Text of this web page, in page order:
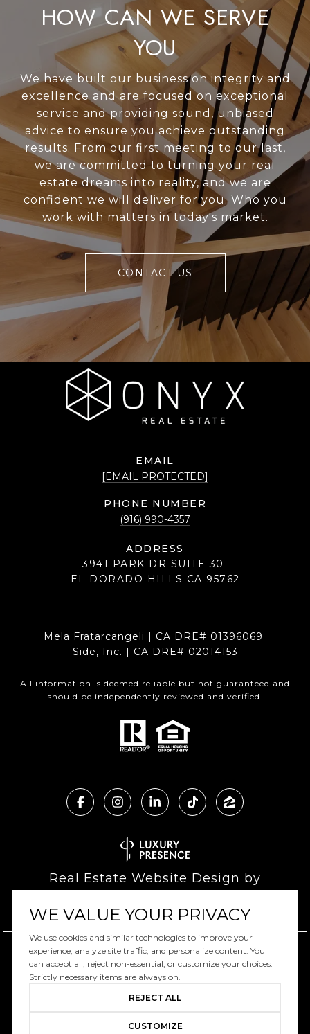
HOW CAN WE SERVE
YOU
We have built our business on integrity and
excellence and are focused on exceptional
service and providing sound, unbiased
advice to ensure you achieve outstanding
results. From our first meeting to our last,
we are committed to turning your real
estate dreams into reality, and we are
confident we will deliver for you. Who you
work with matters in today's market.
CONTACT US
EMAIL
[EMAIL PROTECTED]
PHONE NUMBER
(916) 990-4357
ADDRESS
3941 PARK DR SUITE 30
EL DORADO HILLS CA 95762
Mela Fratarcangeli | CA DRE# 01396069
Side, Inc. | CA DRE# 02014153
All information is deemed reliable but not guaranteed and
should be independently reviewed and verified.
Real Estate Website Design by
Copyright © 2026|Privacy Policy
WE VALUE YOUR PRIVACY
We use cookies and similar technologies to improve your
experience, analyze site traffic, and personalize content. You
can accept all, reject non-essential, or customize your choices.
Strictly necessary items are always on.
REJECT ALL
CUSTOMIZE